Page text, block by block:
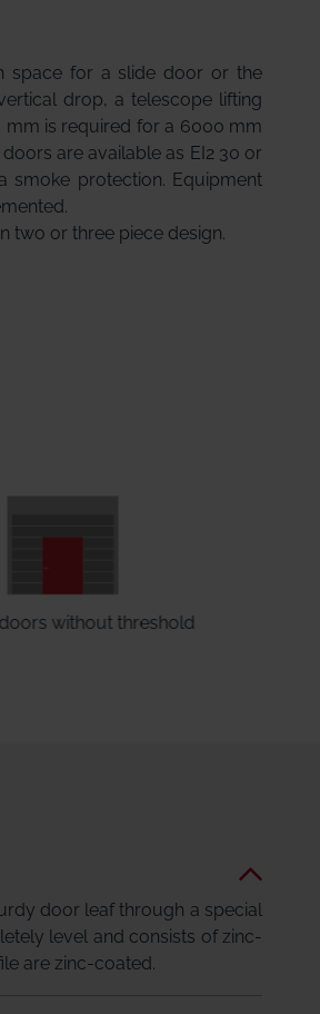
space for a slide door or the
drop, a telescope lifting
is required for a 6000 mm
are available as EI2 30 or
smoke protection. Equipment
two or three piece design.
without threshold
door leaf through a special
level and consists of zinc-
are zinc-coated.